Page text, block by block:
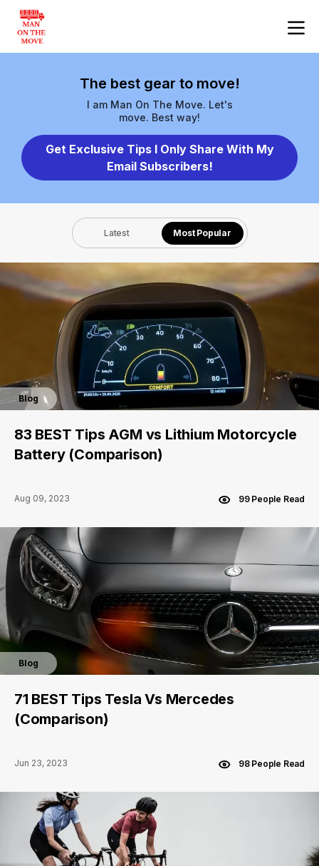
The best gear to move!
I am Man On The Move. Let's
move. Best way!
Get Exclusive Tips I Only Share With My
Email Subscribers!
Latest Most Popular
Blog
83 BEST Tips AGM vs Lithium Motorcycle
Battery (Comparison)
Aug 09, 2023 99 People Read
Blog
71 BEST Tips Tesla Vs Mercedes
(Comparison)
Jun 23, 2023 98 People Read